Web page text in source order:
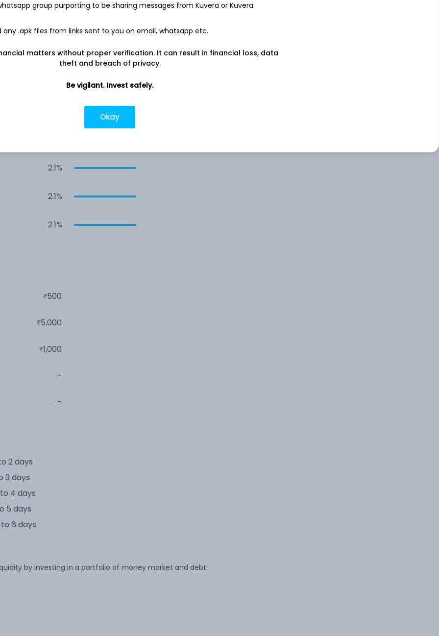
2.5%
2.3%
2.1%
2.1%
2.1%
500
5,000
1,000
-
-
2 days
3 days
4 days
5 days
6 days
by investing in a portfolio of money market and debt
group purporting to be sharing messages from Kuvera or Kuvera
any .apk files from links sent to you on email, whatsapp etc.
matters without proper verification. It can result in financial loss, data
theft and breach of privacy.
Be vigilant. Invest safely.
Okay